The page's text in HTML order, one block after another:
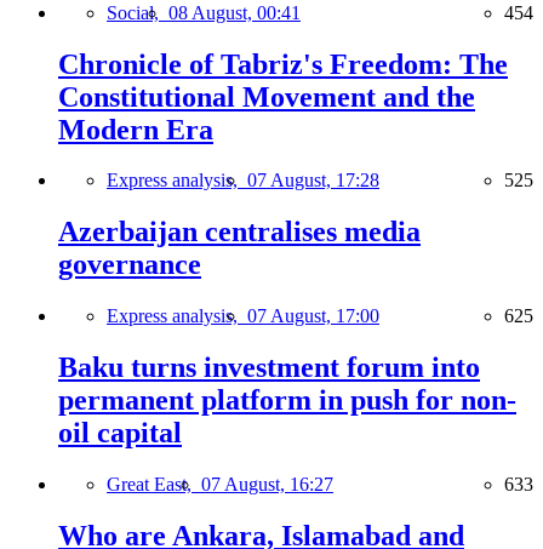
Social, 08 August, 00:41 454
Chronicle of Tabriz's Freedom: The
Constitutional Movement and the
Modern Era
Express analysis, 07 August, 17:28 525
Azerbaijan centralises media
governance
Express analysis, 07 August, 17:00 625
Baku turns investment forum into
permanent platform in push for non-
oil capital
Great East, 07 August, 16:27 633
Who are Ankara, Islamabad and